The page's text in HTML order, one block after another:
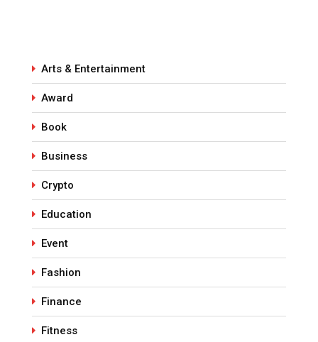
Arts & Entertainment
Award
Book
Business
Crypto
Education
Event
Fashion
Finance
Fitness